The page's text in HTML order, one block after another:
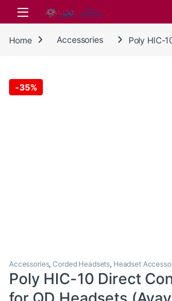
Skip to navigation
Skip to content
Home Accessories Poly HIC-
-35%
Accessories,Corded Headsets, Headset
Poly HIC-10 Direct